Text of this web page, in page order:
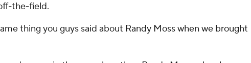
the-field.
thing you guys said about Randy Moss when we brought